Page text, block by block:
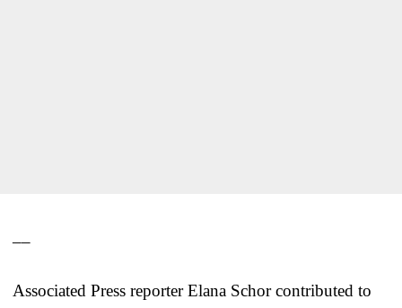
Associated Press reporter Elana Schor contributed to